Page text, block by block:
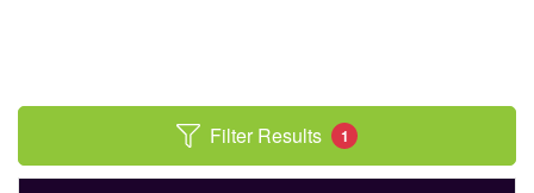
Filter Results 1